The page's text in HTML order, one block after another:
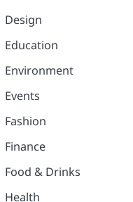
Design
Education
Environment
Events
Fashion
Finance
Food & Drinks
Health